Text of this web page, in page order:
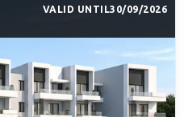
VALID UNTIL30/09/2026